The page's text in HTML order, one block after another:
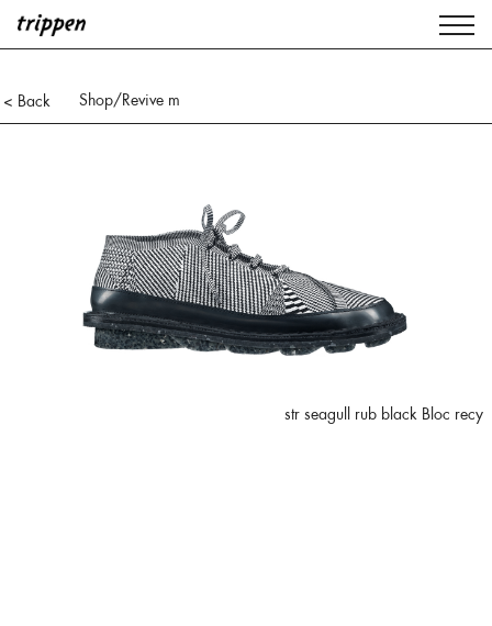
< Back Shop/Revive m
str seagull rub black Bloc recy